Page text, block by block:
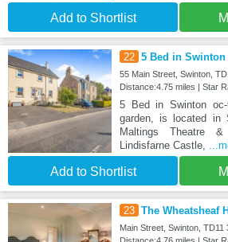
Add to Shortlist
22 5 Bed in Swinton
55 Main Street, Swinton,
Distance:4.75 miles | Star
5 Bed in Swinton
garden, is located in
Maltings Theatre
Lindisfarne Castle,
Add to Shortlist
23 The Wheatsheaf
Main Street, Swinton, TD11